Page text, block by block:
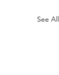
See All